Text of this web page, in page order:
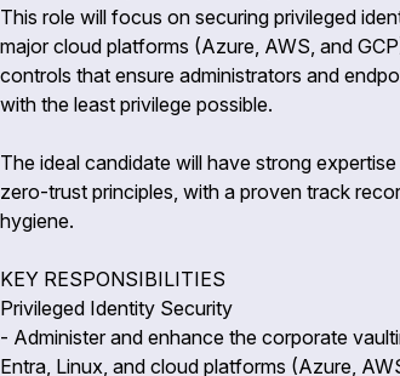
This role will focus on securing privileged
major cloud platforms (Azure, AWS, and
controls that ensure administrators and
with the least privilege possible.
The ideal candidate will have strong
zero-trust principles, with a proven track
hygiene.
KEY RESPONSIBILITIES
Privileged Identity Security
- Administer and enhance the corporate
Entra, Linux, and cloud platforms (Azure,